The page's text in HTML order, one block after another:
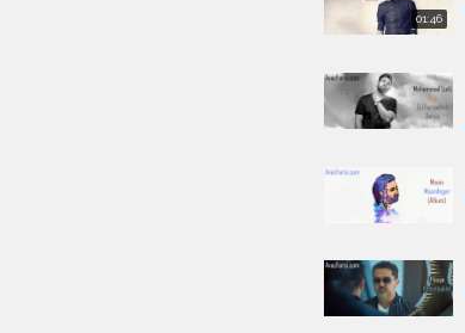
01:46